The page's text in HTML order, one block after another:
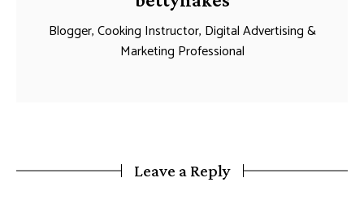
Blogger, Cooking Instructor, Digital Advertising &
Marketing Professional
Leave a Reply